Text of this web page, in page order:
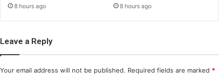
8 hours ago 8 hours ago
Leave a Reply
Your email address will not be published. Required fields are marked *